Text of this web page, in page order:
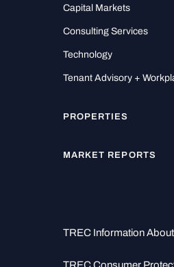
Capital Markets
Consulting Services
Technology
Tenant Advisory +
PROPERTIES
MARKET REPORTS
TREC Information